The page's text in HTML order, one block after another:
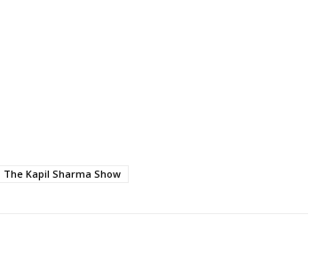
The Kapil Sharma Show